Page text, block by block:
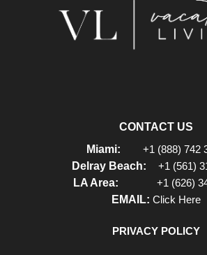
CONTACT US
Miami:
+1 (888) 742
Delray Beach:
+1 (561)
LA Area:
+1 (626)
EMAIL: Click Here
PRIVACY POLICY